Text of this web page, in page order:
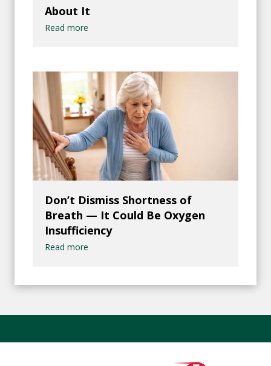
About It
Read more
Don’t Dismiss Shortness of
Breath — It Could Be Oxygen
Insufficiency
Read more